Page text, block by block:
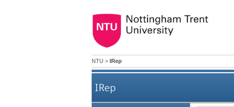
NTU > IRep
IRep